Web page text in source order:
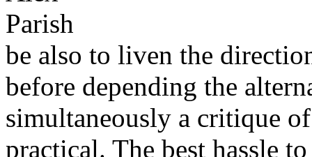
be also to liven the
before depending the
simultaneously a critique
practical. The best hassle